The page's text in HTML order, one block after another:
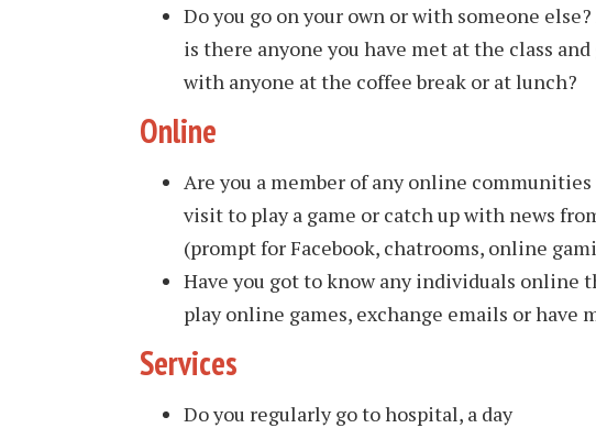
Do you go on your own or with someone
is there anyone you have met at the class
with anyone at the coffee break or at lunch?
Online
Are you a member of any online
visit to play a game or catch up with news
(prompt for Facebook, chatrooms, online
Have you got to know any individuals online
play online games, exchange emails or have
Services
Do you regularly go to hospital, a day